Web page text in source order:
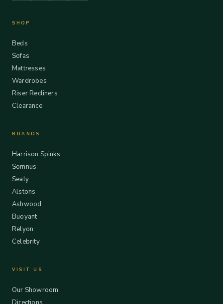
SHOP
Beds
Sofas
Mattresses
Wardrobes
Riser Recliners
Clearance
BRANDS
Harrison Spinks
Somnus
Sealy
Alstons
Ashwood
Buoyant
Relyon
Celebrity
VISIT US
Our Showroom